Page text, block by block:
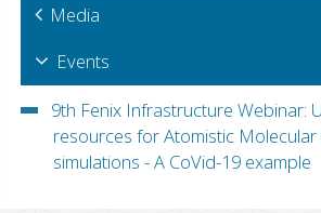
Media
Events
9th Fenix Infrastructure Webinar:
resources for Atomistic Molecular
simulations - A CoVid-19 example